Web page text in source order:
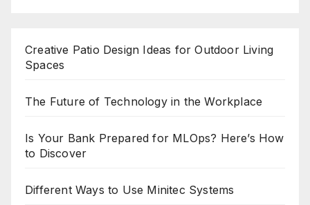
Creative Patio Design Ideas for Outdoor Living
Spaces
The Future of Technology in the Workplace
Is Your Bank Prepared for MLOps? Here’s How
to Discover
Different Ways to Use Minitec Systems